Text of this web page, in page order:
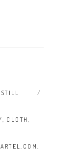
STILL
, CLOTH,
,